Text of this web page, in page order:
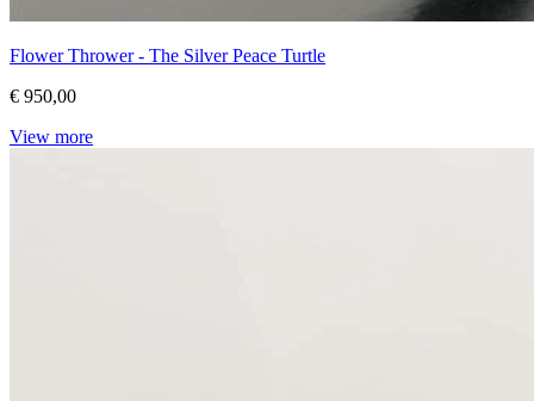
Flower Thrower - The Silver Peace Turtle
€ 950,00
View more